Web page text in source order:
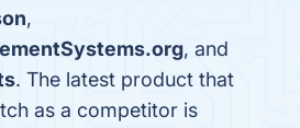
,
, and
. The latest product that
as a competitor is